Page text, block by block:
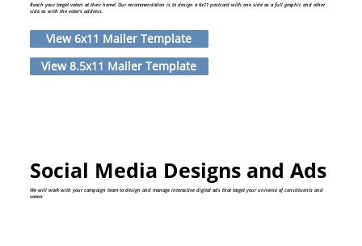
Reach your target voters at their home! Our recommendation is to design a 6x11 postcard with one side as a full graphic and other
side as with the voter's address.
View 6x11 Mailer Template
View 8.5x11 Mailer Template
Social Media Designs and Ads
We will work with your campaign team to design and manage interactive digital ads that target your universe of constituents and
voters